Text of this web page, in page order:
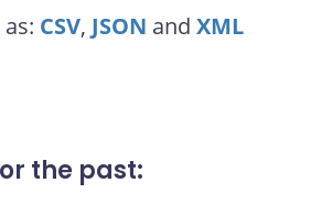
CSV, JSON and XML
the past: